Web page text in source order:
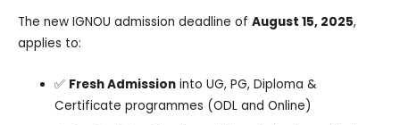
The new IGNOU admission deadline of August 15, 2025,
applies to:
✅ Fresh Admission into UG, PG, Diploma &
Certificate programmes (ODL and Online)